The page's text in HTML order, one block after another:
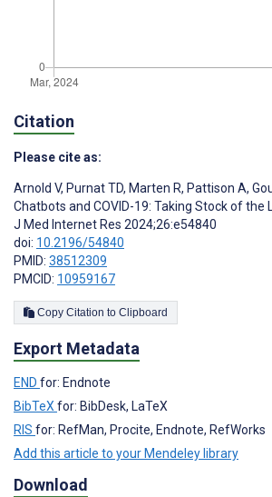
Citation
Please cite as:
Arnold V, Purnat TD, Marten R, Pattison A,
Chatbots and COVID-19: Taking Stock of the
J Med Internet Res 2024;26:e54840
doi: 10.2196/54840
PMID: 38512309
PMCID: 10959167
Copy Citation to Clipboard
Export Metadata
END for: Endnote
BibTeXfor: BibDesk, LaTeX
RIS for: RefMan, Procite, Endnote, RefWorks
Add this article to your Mendeley library
Download